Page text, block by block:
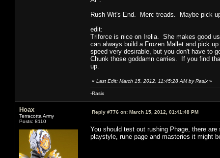
Rush Wit's End. Merc treads. Maybe pick
edit:
Triforce is nice on Irelia. She makes good
can always build a Frozen Mallet and pick
speed very desirable, but you don't have to
Chunk those goddamn carries. If you find
up.
« Last Edit: March 15, 2012, 11:45:28 AM by Rasix »
-Rasix
Hoax
Terracotta Army
Posts: 8110
Reply #776 on: March 15, 2012, 01:41:48 PM
You should test out rushing Phage, there
playstyle, rune page and masteries it might